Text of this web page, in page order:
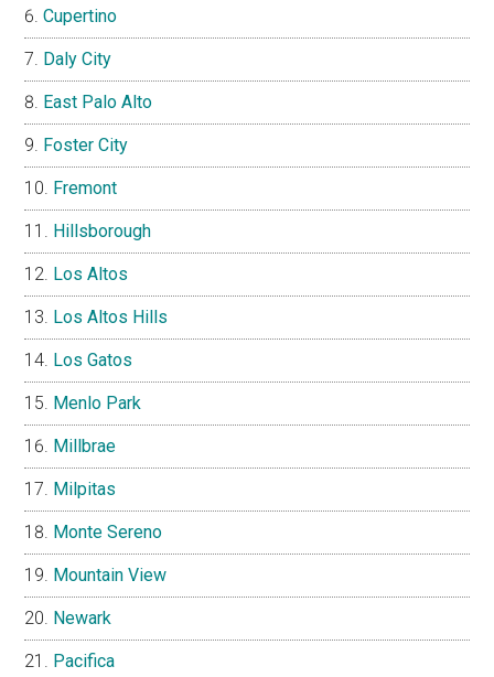
Cupertino
Daly City
East Palo Alto
Foster City
Fremont
Hillsborough
Los Altos
Los Altos Hills
Los Gatos
Menlo Park
Millbrae
Milpitas
Monte Sereno
Mountain View
Newark
Pacifica